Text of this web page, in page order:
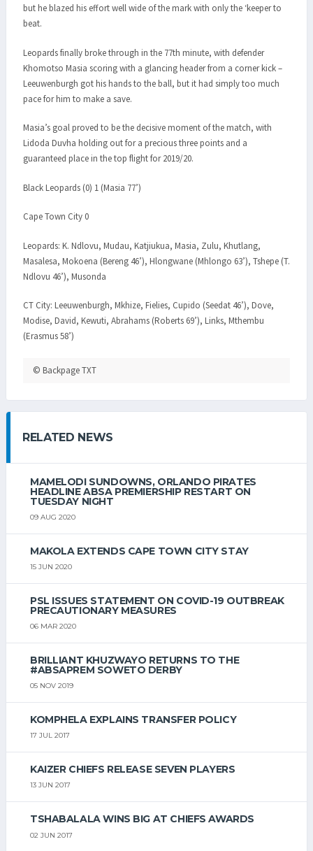
but he blazed his effort well wide of the mark with only the ‘keeper to
beat.
Leopards finally broke through in the 77th minute, with defender
Khomotso Masia scoring with a glancing header from a corner kick –
Leeuwenburgh got his hands to the ball, but it had simply too much
pace for him to make a save.
Masia’s goal proved to be the decisive moment of the match, with
Lidoda Duvha holding out for a precious three points and a
guaranteed place in the top flight for 2019/20.
Black Leopards (0) 1 (Masia 77’)
Cape Town City 0
Leopards: K. Ndlovu, Mudau, Katjiukua, Masia, Zulu, Khutlang,
Masalesa, Mokoena (Bereng 46’), Hlongwane (Mhlongo 63’), Tshepe (T.
Ndlovu 46’), Musonda
CT City: Leeuwenburgh, Mkhize, Fielies, Cupido (Seedat 46’), Dove,
Modise, David, Kewuti, Abrahams (Roberts 69’), Links, Mthembu
(Erasmus 58’)
© Backpage TXT
RELATED NEWS
MAMELODI SUNDOWNS, ORLANDO PIRATES
HEADLINE ABSA PREMIERSHIP RESTART ON
TUESDAY NIGHT
09 AUG 2020
MAKOLA EXTENDS CAPE TOWN CITY STAY
15 JUN 2020
PSL ISSUES STATEMENT ON COVID-19 OUTBREAK
PRECAUTIONARY MEASURES
06 MAR 2020
BRILLIANT KHUZWAYO RETURNS TO THE
#ABSAPREM SOWETO DERBY
05 NOV 2019
KOMPHELA EXPLAINS TRANSFER POLICY
17 JUL 2017
KAIZER CHIEFS RELEASE SEVEN PLAYERS
13 JUN 2017
TSHABALALA WINS BIG AT CHIEFS AWARDS
02 JUN 2017